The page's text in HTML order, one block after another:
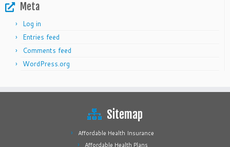
Meta
Log in
Entries feed
Comments feed
WordPress.org
Sitemap
Affordable Health Insurance
Affordable Health Plans